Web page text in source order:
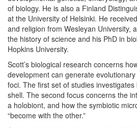
of biology. He is also a Finland
at the University of Helsinki. He
and religion from Wesleyan University,
the history of science and his PhD in
Hopkins University.
Scott’s biological research concerns
development can generate
foci. The first set of studies
shell. The second focus concerns the
a holobiont, and how the symbiotic
“become with the other.”